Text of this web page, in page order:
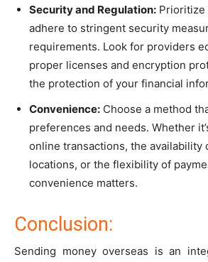
Security and Regulation: Prioritize
adhere to stringent security
requirements. Look for providers
proper licenses and encryption
the protection of your financial
Convenience: Choose a method
preferences and needs. Whether
online transactions, the availability
locations, or the flexibility of
convenience matters.
Conclusion:
Sending money overseas is an